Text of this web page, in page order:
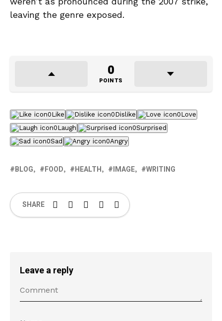
leaving the genre exposed.
0
POINTS
0Like 0Dislike 0Love
0Laugh 0Surprised
0Sad 0Angry
BLOG FOOD HEALTH IMAGE WRITING
SHARE
Leave a reply